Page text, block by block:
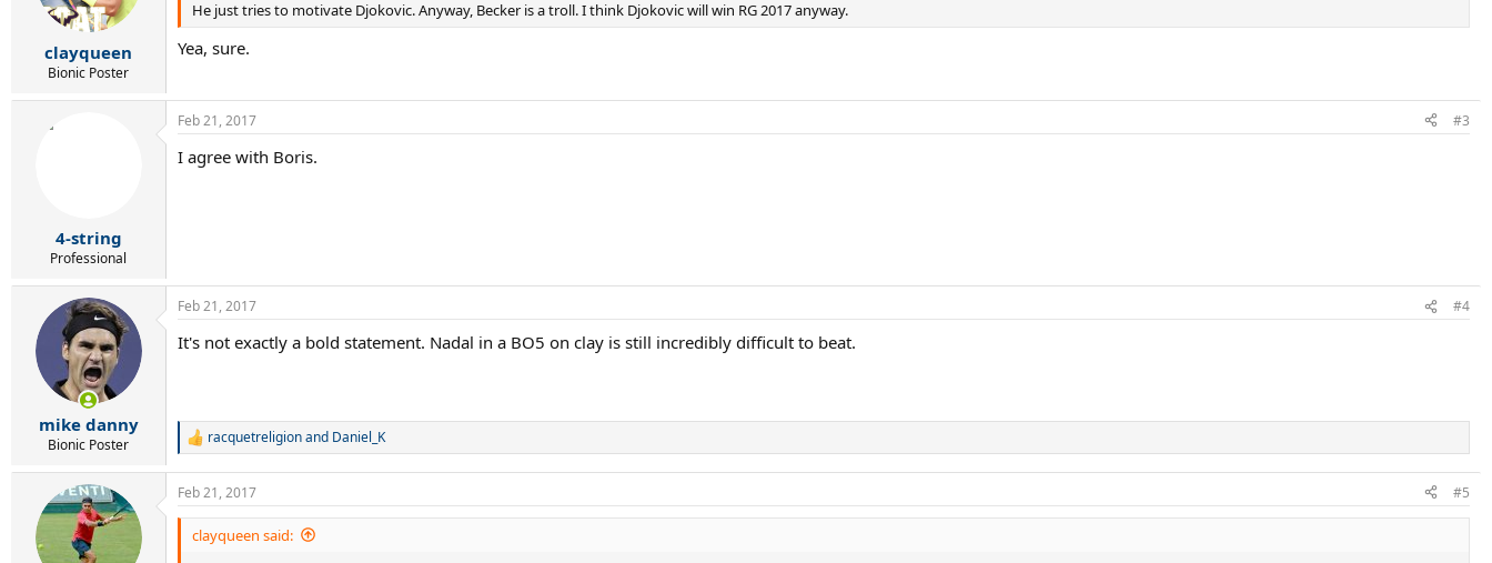
clayqueen
Bionic Poster
He just tries to motivate Djokovic. Anyway, Becker is a troll. I think Djokovic will win RG 2017 anyway.
Yea, sure.
4-string
Professional
Feb 21, 2017 #3
I agree with Boris.
mike danny
Bionic Poster
Feb 21, 2017 #4
It's not exactly a bold statement. Nadal in a BO5 on clay is still incredibly difficult to beat.
R
a
c
t
racquetreligionand Daniel_K
Feb 21, 2017 #5
clayqueen said: